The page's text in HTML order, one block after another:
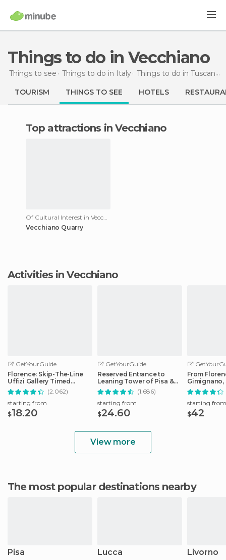
Things to do in Vecchiano
Things to see Things to do in Italy Things to do in Tuscany
TOURISM THINGS TO SEE HOTELS
Top attractions in Vecchiano
Of Cultural Interest in Vecchiano
Vecchiano Quarry
Activities in Vecchiano
GetYourGuide
Florence: Skip-The-Line
Uffizi Gallery Timed
Entrance Ticket(2.062)
starting from
$18.20
GetYourGuide
Reserved Entrance to
Leaning Tower of Pisa &
Cathedral
(1.686)
starting from
$24.60
From
Gimignano,
starting from
$42
View more
The most popular destinations nearby
Pisa Lucca Livorno